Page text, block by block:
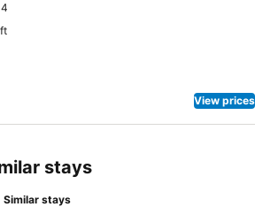
View prices
stays
Similar stays